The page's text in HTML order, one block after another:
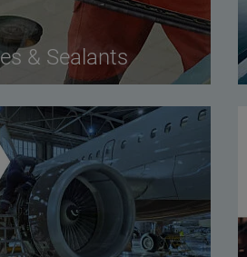
& Sealants